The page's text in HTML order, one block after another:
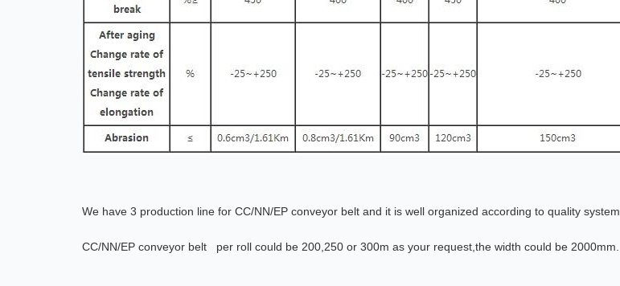
We have 3 production line for CC/NN/EP conveyor belt and it is well organized according to quality system.
CC/NN/EP conveyor belt per roll could be 200,250 or 300m as your request,the width could be 2000mm.